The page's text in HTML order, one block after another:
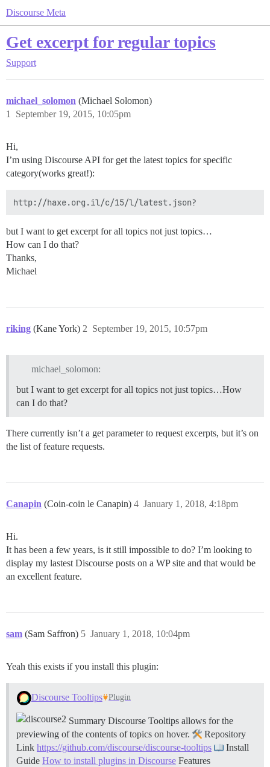
Discourse Meta
Get excerpt for regular topics
Support
michael_solomon (Michael Solomon)
September 19, 2015, 10:05pm
1
Hi,
I’m using Discourse API for get the latest topics for specific
category(works great!):
but I want to get excerpt for all topics not just topics…
How can I do that?
Thanks,
Michael
riking (Kane York) September 19, 2015, 10:57pm
2
michael_solomon:
but I want to get excerpt for all topics not just topics…How
can I do that?
There currently isn’t a get parameter to request excerpts, but it’s on
the list of feature requests.
Canapin (Coin-coin le Canapin) January 1, 2018, 4:18pm
4
Hi.
It has been a few years, is it still impossible to do? I’m looking to
display my lastest Discourse posts on a WP site and that would be
an excellent feature.
sam (Sam Saffron) January 1, 2018, 10:04pm
5
Yeah this exists if you install this plugin:
Discourse Tooltips Plugin
Summary Discourse Tooltips allows for the
previewing of the contents of topics on hover.
Repository
Link https://github.com/discourse/discourse-tooltips
Install
Guide How to install plugins in Discourse Features